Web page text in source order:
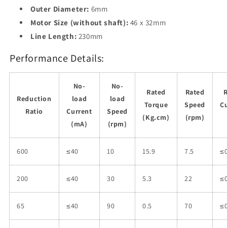
Outer Diameter: 6mm
Motor Size (without shaft): 46 x 32mm
Line Length: 230mm
Performance Details:
Reduction
Ratio
No-
load
Current
(mA)
No-
load
Speed
(rpm)
Rated
Torque
(Kg.cm)
Rated
Speed
(rpm)
600 ≤40 10 15.9 7.5
200 ≤40 30 5.3 22
65 ≤40 90 0.5 70